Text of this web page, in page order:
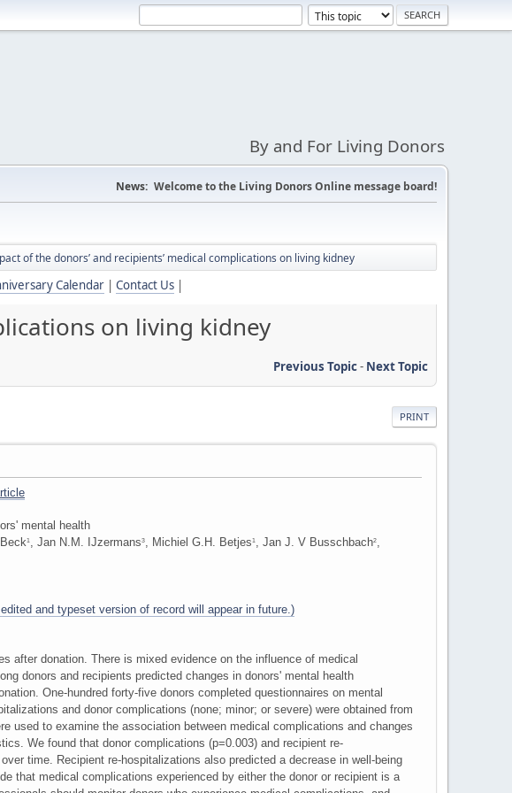
By and For Living Donors
News: Welcome to the Living Donors Online message board!
of the donors’ and recipients’ medical complications on living kidney
Calendar | Contact Us |
on living kidney
Previous Topic- Next Topic
PRINT
mental health
1 , Jan N.M. IJzermans3 , Michiel G.H. Betjes1 , Jan J. V Busschbach2
and typeset version of record will appear in future.)
after donation. There is mixed evidence on the influence of medical
donors and recipients predicted changes in donors' mental health
One-hundred forty-five donors completed questionnaires on mental
and donor complications (none; minor; or severe) were obtained from
used to examine the association between medical complications and changes
We found that donor complications (p=0.003) and recipient re-
time. Recipient re-hospitalizations also predicted a decrease in well-being
that medical complications experienced by either the donor or recipient is a